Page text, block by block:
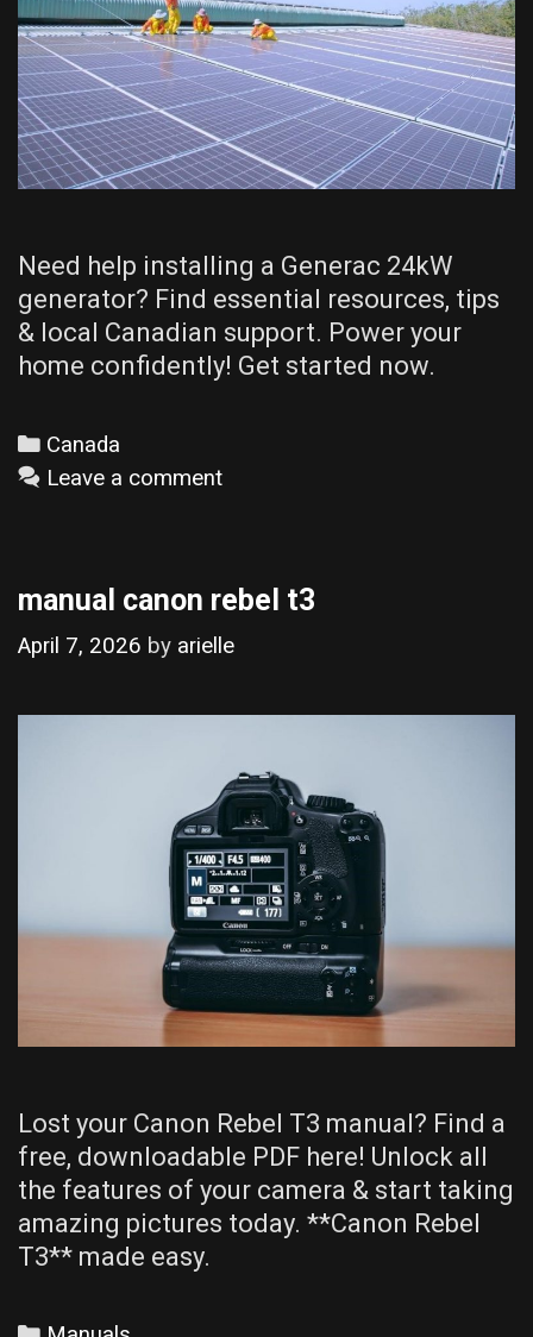
Need help installing a Generac 24kW
generator? Find essential resources, tips
& local Canadian support. Power your
home confidently! Get started now.
Categories
Canada
Leave a comment
manual canon rebel t3
April 7, 2026 by arielle
Lost your Canon Rebel T3 manual? Find a
free, downloadable PDF here! Unlock all
the features of your camera & start taking
amazing pictures today. **Canon Rebel
T3** made easy.